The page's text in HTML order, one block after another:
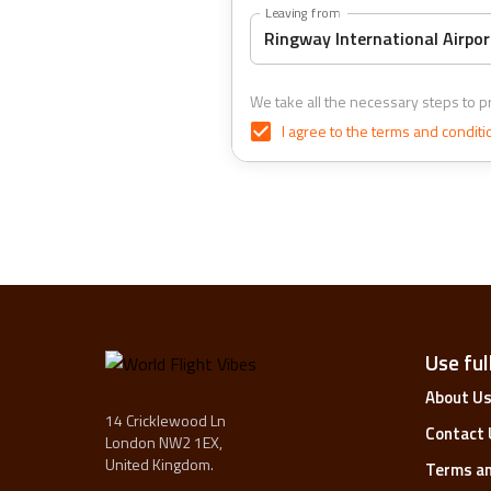
Leaving from
We take all the necessary steps to
I agree to the terms and
14 Cricklewood Ln
London NW2 1EX,
United Kingdom.
Use
About Us
Contact
Terms